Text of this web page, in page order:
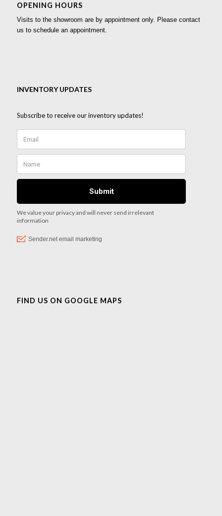
OPENING HOURS
Visits to the showroom are by appointment only. Please contact
us to schedule an appointment.
FIND US ON GOOGLE MAPS